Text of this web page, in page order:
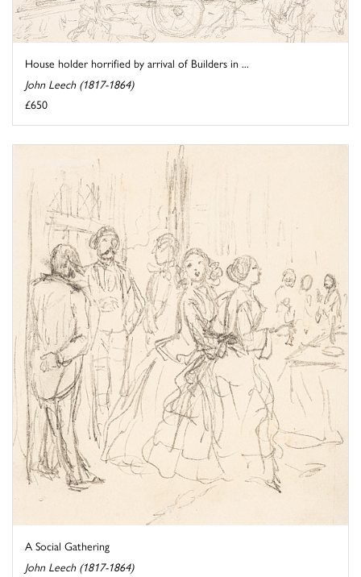
House holder horrified by arrival of Builders in ...
John Leech (1817-1864)
£650
A Social Gathering
John Leech (1817-1864)